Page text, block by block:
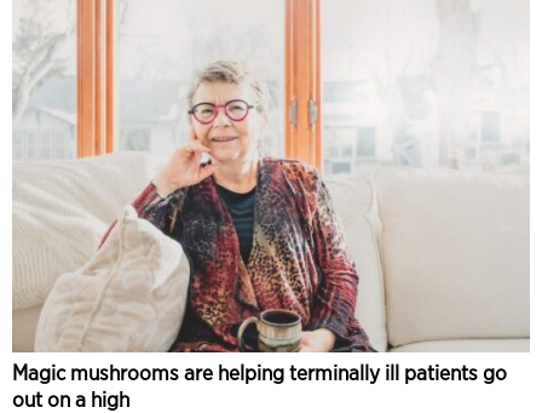
Magic mushrooms are helping terminally ill patients go
out on a high